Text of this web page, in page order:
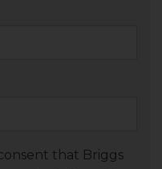
that Briggs